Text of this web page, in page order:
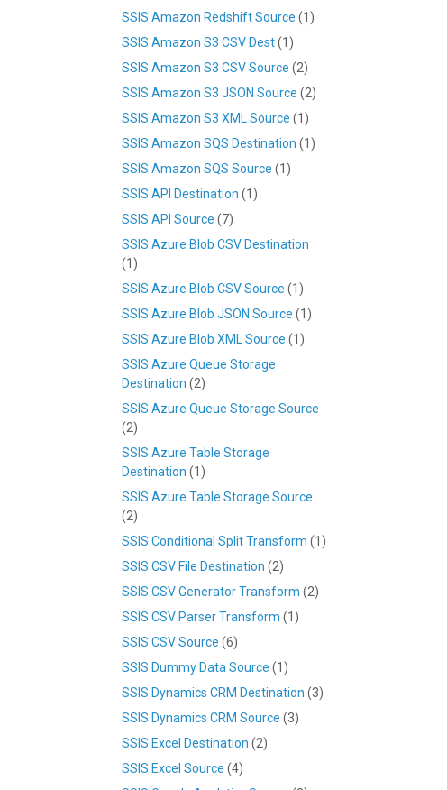
SSIS Amazon Redshift Source (1)
SSIS Amazon S3 CSV Dest(1)
SSIS Amazon S3 CSV Source (2)
SSIS Amazon S3 JSON Source (2)
SSIS Amazon S3 XML Source (1)
SSIS Amazon SQS Destination (1)
SSIS Amazon SQS Source (1)
SSIS API Destination (1)
SSIS API Source (7)
SSIS Azure Blob CSV Destination
(1)
SSIS Azure Blob CSV Source (1)
SSIS Azure Blob JSON Source (1)
SSIS Azure Blob XML Source (1)
SSIS Azure Queue Storage
Destination (2)
SSIS Azure Queue Storage Source
(2)
SSIS Azure Table Storage
Destination (1)
SSIS Azure Table Storage Source
(2)
SSIS Conditional Split Transform (1)
SSIS CSV File Destination (2)
SSIS CSV Generator Transform (2)
SSIS CSV Parser Transform (1)
SSIS CSV Source (6)
SSIS Dummy Data Source (1)
SSIS Dynamics CRM Destination (3)
SSIS Dynamics CRM Source (3)
SSIS Excel Destination (2)
SSIS Excel Source (4)